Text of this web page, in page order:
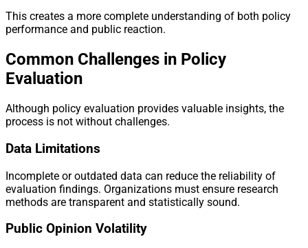
This creates a more complete understanding of both policy
performance and public reaction.
Common Challenges in Policy
Evaluation
Although policy evaluation provides valuable insights, the
process is not without challenges.
Data Limitations
Incomplete or outdated data can reduce the reliability of
evaluation findings. Organizations must ensure research
methods are transparent and statistically sound.
Public Opinion Volatility